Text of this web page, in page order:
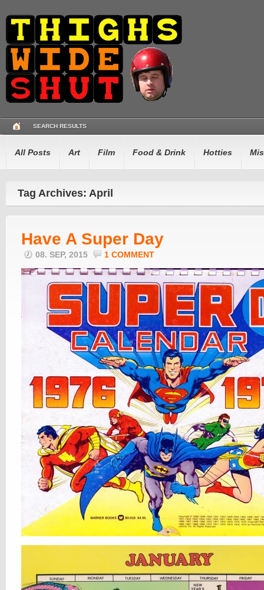
SEARCH RESULTS
All Posts Art Film Food & Drink Hotties
Tag Archives: April
Have A Super Day
08. SEP, 2015 1 COMMENT